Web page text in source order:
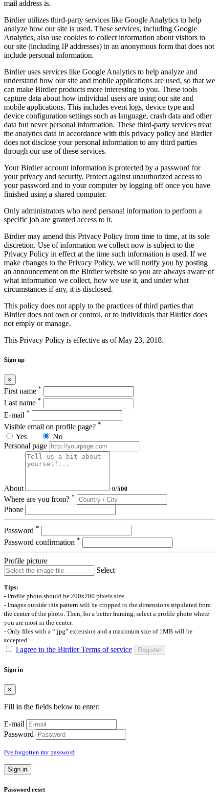
mail address is.
Birdier utilizes third-party services like Google Analytics to help
analyze how our site is used. These services, including Google
Analytics, also use cookies to collect information about visitors to
our site (including IP addresses) in an anonymous form that does not
include personal information.
Birdier uses services like Google Analytics to help analyze and
understand how our site and mobile applications are used, so that we
can make Birdier products more interesting to you. These tools
capture data about how individual users are using our site and
mobile applications. This includes event logs, device type and
device configuration settings such as language, crash data and other
data but never personal information. These third-party services treat
the analytics data in accordance with this privacy policy and Birdier
does not disclose your personal information to any third parties
through our use of these services.
Your Birdier account information is protected by a password for
your privacy and security. Protect against unauthorized access to
your password and to your computer by logging off once you have
finished using a shared computer.
Only administrators who need personal information to perform a
specific job are granted access to it.
Birdier may amend this Privacy Policy from time to time, at its sole
discretion. Use of information we collect now is subject to the
Privacy Policy in effect at the time such information is used. If we
make changes to the Privacy Policy, we will notify you by posting
an announcement on the Birdier website so you are always aware of
what information we collect, how we use it, and under what
circumstances if any, it is disclosed.
This policy does not apply to the practices of third parties that
Birdier does not own or control, or to individuals that Birdier does
not emply or manage.
This Privacy Policy is effective as of May 23, 2018.
Sign up
×
First name *
Last name *
E-mail *
Visible email on profile page? *
Yes
No
Personal page
About 0/500
Where are you from? *
Phone
Password *
Password confirmation *
Profile picture
Select
Tips:
- Profile photo should be 200x200 pixels size.
- Images outside this pattern will be cropped to the dimensions stipulated from
the center of the photo. Then, for a better framing, select a profile photo where
you are most in the center.
- Only files with a “.jpg” extension and a maximum size of 1MB will be
accepted.
I agree to the Birdier Terms of service Register
Sign in
×
Fill in the fields below to enter:
E-mail
Password
I've forgotten my password
Sign in
Password reset